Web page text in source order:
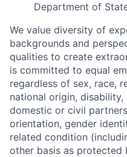
Department of
We value diversity of
backgrounds and
qualities to create
is committed to equal
regardless of sex, race,
national origin,
domestic or civil
orientation, gender
related condition
other basis as protected